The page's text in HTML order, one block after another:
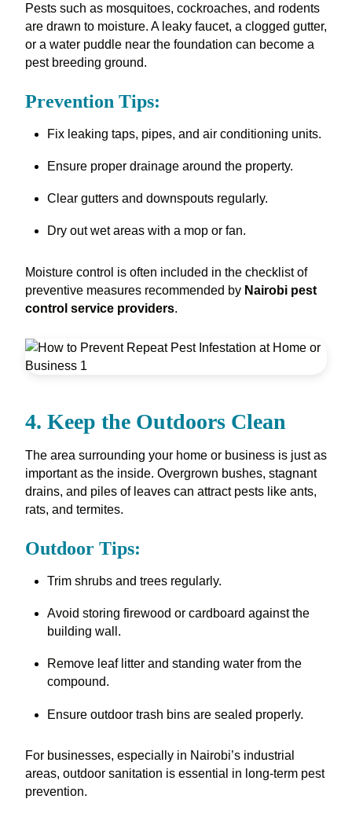
Pests such as mosquitoes, cockroaches, and rodents
are drawn to moisture. A leaky faucet, a clogged gutter,
or a water puddle near the foundation can become a
pest breeding ground.
Prevention Tips:
Fix leaking taps, pipes, and air conditioning units.
Ensure proper drainage around the property.
Clear gutters and downspouts regularly.
Dry out wet areas with a mop or fan.
Moisture control is often included in the checklist of
preventive measures recommended by Nairobi pest
control service providers.
4. Keep the Outdoors Clean
The area surrounding your home or business is just as
important as the inside. Overgrown bushes, stagnant
drains, and piles of leaves can attract pests like ants,
rats, and termites.
Outdoor Tips:
Trim shrubs and trees regularly.
Avoid storing firewood or cardboard against the
building wall.
Remove leaf litter and standing water from the
compound.
Ensure outdoor trash bins are sealed properly.
For businesses, especially in Nairobi’s industrial
areas, outdoor sanitation is essential in long-term pest
prevention.